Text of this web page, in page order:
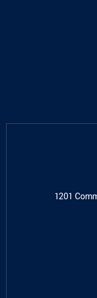
1201